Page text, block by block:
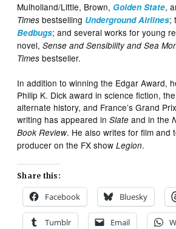
Mulholland/Little, Brown, Golden State,
Times bestselling Underground Airlines;
Bedbugs; and several works for young
novel,Sense and Sensibility and Sea
Times bestseller.
In addition to winning the Edgar Award,
Philip K. Dick award in science fiction,
alternate history, and France’s Grand
writing has appeared inSlate and in the
Book Review. He also writes for film and
producer on the FX showLegion.
Share this:
Facebook Bluesky
Tumblr Email